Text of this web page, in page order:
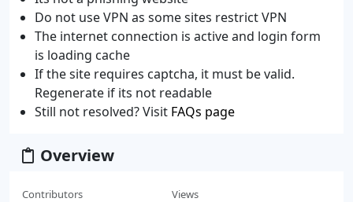
Do not use VPN as some sites restrict VPN
The internet connection is active and login form
is loading cache
If the site requires captcha, it must be valid.
Regenerate if its not readable
Still not resolved? Visit FAQs page
Overview
Contributors Views